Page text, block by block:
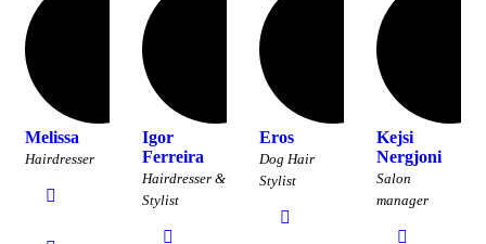
Melissa
Hairdresser
Igor
Ferreira
Hairdresser &
Stylist
Eros
Dog Hair
Stylist
Kejsi
Nergjoni
Salon
manager